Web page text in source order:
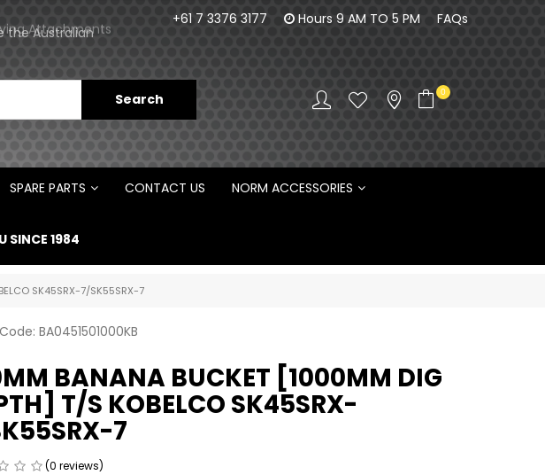
Attachments
®
100% Family owned business since 1984
Norm
+61 7 3376 3177 Hours 9 AM TO 5 PM FAQs
0
SPARE PARTS CONTACT US NORM ACCESSORIES
SINCE 1984
SK45SRX-7/SK55SRX-7
BA0451501000KB
BANANA BUCKET [1000MM DIG
T/S KOBELCO SK45SRX-
7
(0 reviews)